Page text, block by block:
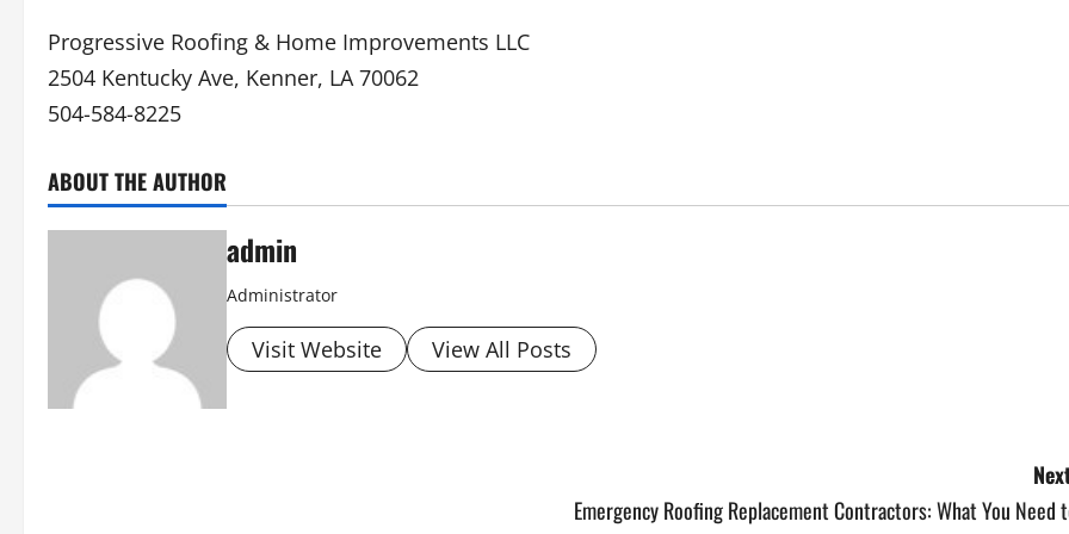
Progressive Roofing & Home Improvements LLC
2504 Kentucky Ave, Kenner, LA 70062
504-584-8225
ABOUT THE AUTHOR
admin
Administrator
Visit Website View All Posts
Emergency Roofing Replacement Contractors: What You Need